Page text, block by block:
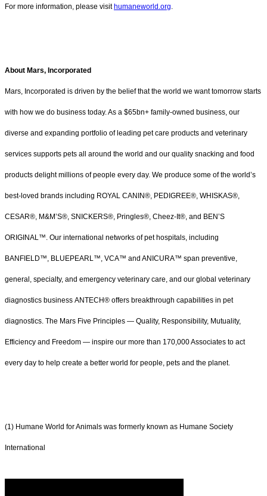
For more information, please visit humaneworld.org.
About Mars, Incorporated
Mars, Incorporated is driven by the belief that the world we want tomorrow starts
with how we do business today. As a $65bn+ family-owned business, our
diverse and expanding portfolio of leading pet care products and veterinary
services supports pets all around the world and our quality snacking and food
products delight millions of people every day. We produce some of the world’s
best-loved brands including ROYAL CANIN®, PEDIGREE®, WHISKAS®,
CESAR®, M&M’S®, SNICKERS®, Pringles®, Cheez-It®, and BEN’S
ORIGINAL™. Our international networks of pet hospitals, including
BANFIELD™, BLUEPEARL™, VCA™ and ANICURA™ span preventive,
general, specialty, and emergency veterinary care, and our global veterinary
diagnostics business ANTECH® offers breakthrough capabilities in pet
diagnostics. The Mars Five Principles — Quality, Responsibility, Mutuality,
Efficiency and Freedom — inspire our more than 170,000 Associates to act
every day to help create a better world for people, pets and the planet.
(1) Humane World for Animals was formerly known as Humane Society
International